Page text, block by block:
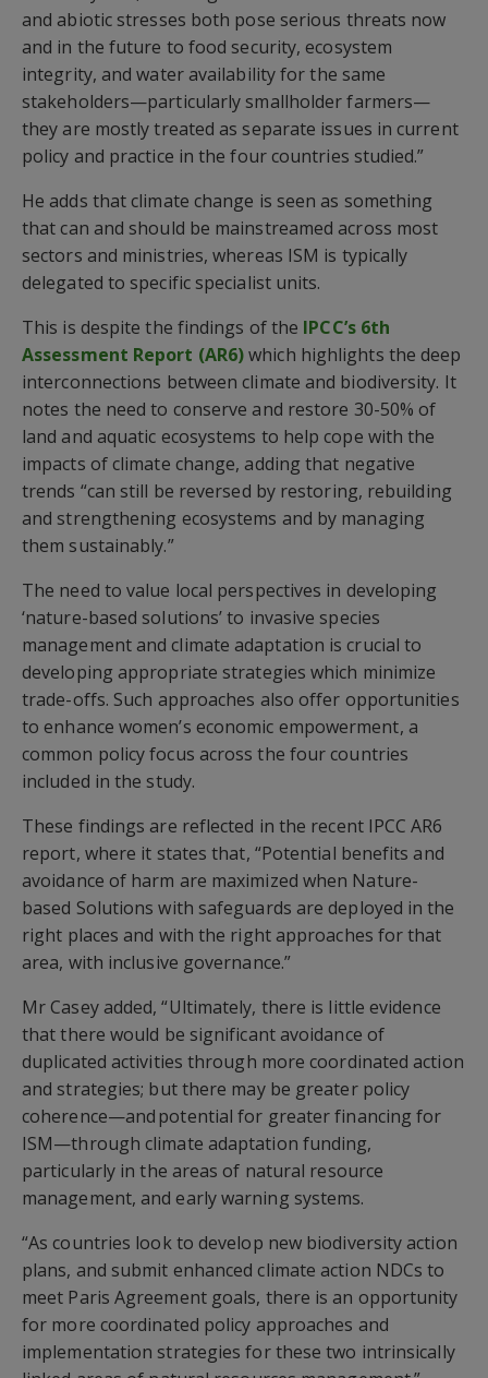
and abiotic stresses both pose serious threats now
and in the future to food security, ecosystem
integrity, and water availability for the same
stakeholders—particularly smallholder farmers—
they are mostly treated as separate issues in current
policy and practice in the four countries studied.”
He adds that climate change is seen as something
that can and should be mainstreamed across most
sectors and ministries, whereas ISM is typically
delegated to specific specialist units.
This is despite the findings of the IPCC’s 6th
Assessment Report (AR6)which highlights the deep
interconnections between climate and biodiversity. It
notes the need to conserve and restore 30-50% of
land and aquatic ecosystems to help cope with the
impacts of climate change, adding that negative
trends “can still be reversed by restoring, rebuilding
and strengthening ecosystems and by managing
them sustainably.”
The need to value local perspectives in developing
‘nature-based solutions’ to invasive species
management and climate adaptation is crucial to
developing appropriate strategies which minimize
trade-offs. Such approaches also offer opportunities
to enhance women’s economic empowerment, a
common policy focus across the four countries
included in the study.
These findings are reflected in the recent IPCC AR6
report, where it states that, “Potential benefits and
avoidance of harm are maximized when Nature-
based Solutions with safeguards are deployed in the
right places and with the right approaches for that
area, with inclusive governance.”
Mr Casey added, “Ultimately, there is little evidence
that there would be significant avoidance of
duplicated activities through more coordinated action
and strategies; but there may be greater policy
coherence—and potential for greater financing for
ISM—through climate adaptation funding,
particularly in the areas of natural resource
management, and early warning systems.
“As countries look to develop new biodiversity action
plans, and submit enhanced climate action NDCs to
meet Paris Agreement goals, there is an opportunity
for more coordinated policy approaches and
implementation strategies for these two intrinsically